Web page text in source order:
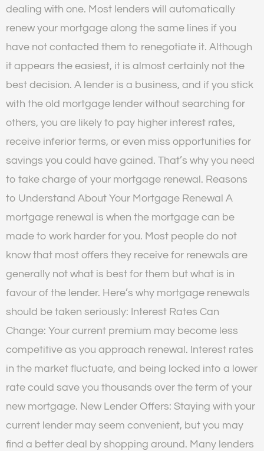
dealing with one. Most lenders will automatically
renew your mortgage along the same lines if you
have not contacted them to renegotiate it. Although
it appears the easiest, it is almost certainly not the
best decision. A lender is a business, and if you stick
with the old mortgage lender without searching for
others, you are likely to pay higher interest rates,
receive inferior terms, or even miss opportunities for
savings you could have gained. That’s why you need
to take charge of your mortgage renewal. Reasons
to Understand About Your Mortgage Renewal A
mortgage renewal is when the mortgage can be
made to work harder for you. Most people do not
know that most offers they receive for renewals are
generally not what is best for them but what is in
favour of the lender. Here’s why mortgage renewals
should be taken seriously: Interest Rates Can
Change: Your current premium may become less
competitive as you approach renewal. Interest rates
in the market fluctuate, and being locked into a lower
rate could save you thousands over the term of your
new mortgage. New Lender Offers: Staying with your
current lender may seem convenient, but you may
find a better deal by shopping around. Many lenders